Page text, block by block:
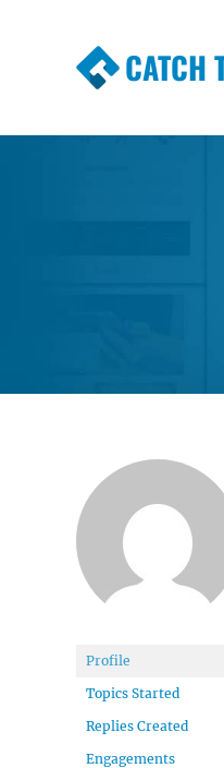
CATCH
Profile
Topics Started
Replies Created
Engagements